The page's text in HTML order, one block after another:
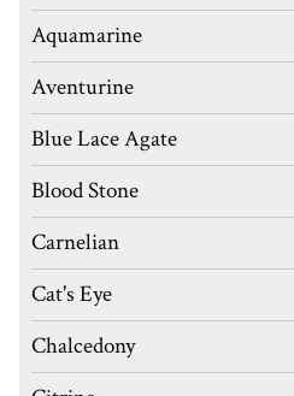
Aquamarine
Aventurine
Blue Lace Agate
Blood Stone
Carnelian
Cat's Eye
Chalcedony